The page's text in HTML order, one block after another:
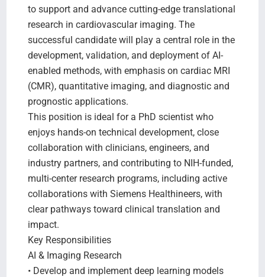
to support and advance cutting-edge translational
research in cardiovascular imaging. The
successful candidate will play a central role in the
development, validation, and deployment of AI-
enabled methods, with emphasis on cardiac MRI
(CMR), quantitative imaging, and diagnostic and
prognostic applications.
This position is ideal for a PhD scientist who
enjoys hands-on technical development, close
collaboration with clinicians, engineers, and
industry partners, and contributing to NIH-funded,
multi-center research programs, including active
collaborations with Siemens Healthineers, with
clear pathways toward clinical translation and
impact.
Key Responsibilities
AI & Imaging Research
• Develop and implement deep learning models